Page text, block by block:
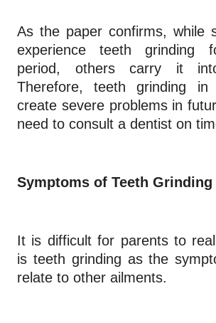
As the paper confirms, while
experience teeth grinding
period, others carry it
Therefore, teeth grinding in
create severe problems in
need to consult a dentist on
Symptoms of Teeth Grinding
It is difficult for parents to
is teeth grinding as the
relate to other ailments.